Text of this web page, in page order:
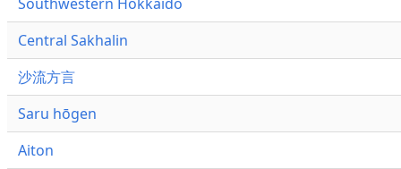
Central Sakhalin
沙流方言
Saru hōgen
Aiton